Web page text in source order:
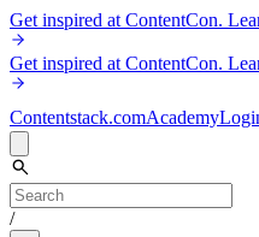
Get inspired at ContentCon.
Get inspired at ContentCon.
Contentstack.comAcademy
/